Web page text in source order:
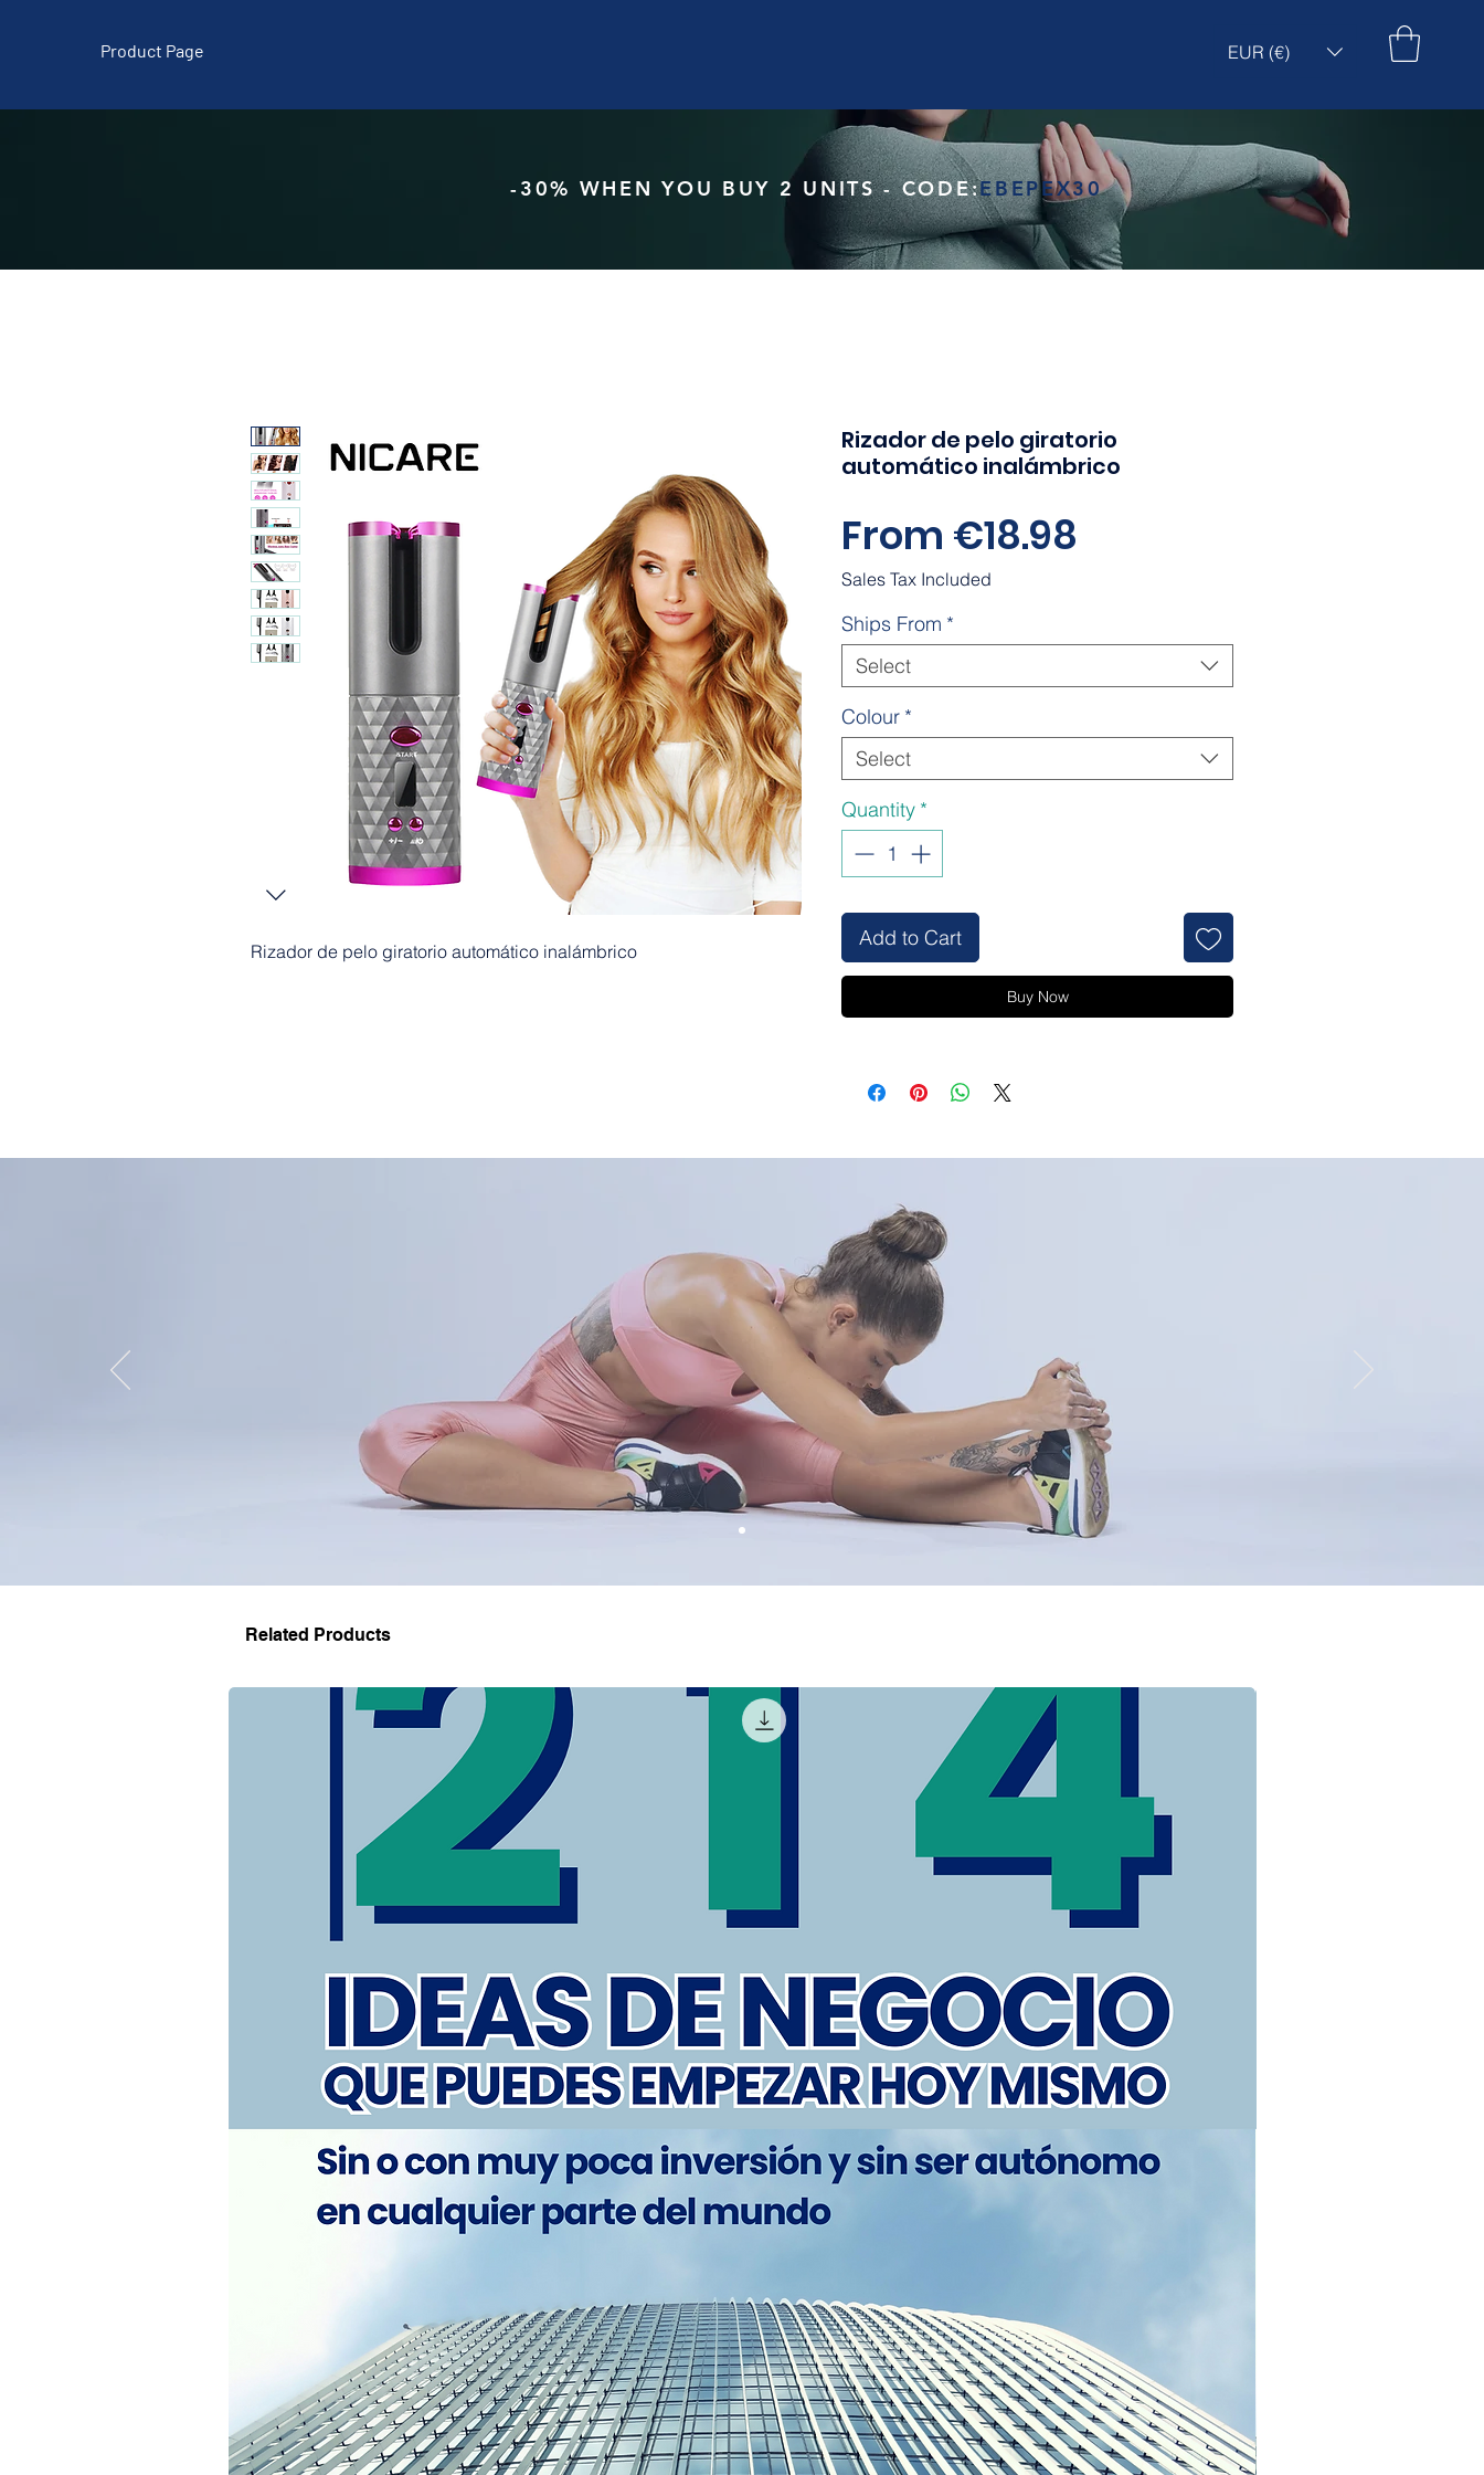
Product Page EUR (€)
-30% WHEN YOU BUY 2 UNITS - CODE:EBEPEX30
Rizador de pelo giratorio automático inalámbrico
Rizador de pelo giratorio
automático inalámbrico
From €18.98
Sales Tax Included
Ships From *
Select
Colour *
Select
Quantity *
Add to Cart
Buy Now
Related Products